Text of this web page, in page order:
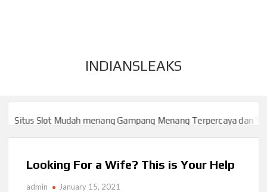
INDIANSLEAKS
Situs Slot Mudah menang Gampang Menang Terpercaya dan
Situs Slot Mudah menang Gampang Menang Terpercaya dan
Looking For a Wife? This is Your Help
admin January 15, 2021